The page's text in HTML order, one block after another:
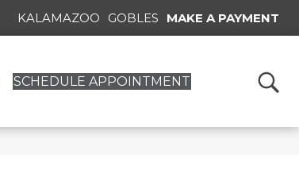
KALAMAZOO GOBLES MAKE A PAYMENT
SCHEDULE APPOINTMENT